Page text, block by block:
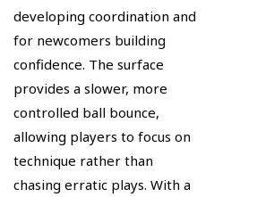
developing coordination and
for newcomers building
confidence. The surface
provides a slower, more
controlled ball bounce,
allowing players to focus on
technique rather than
chasing erratic plays. With a